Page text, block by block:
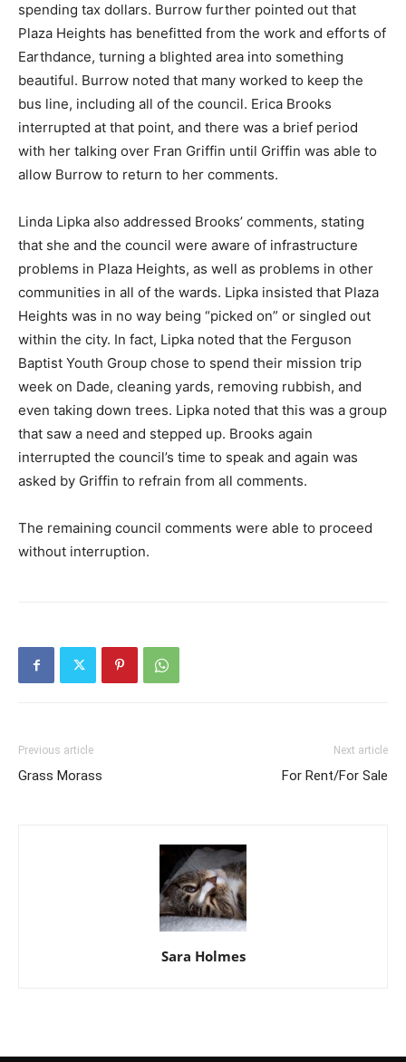
spending tax dollars. Burrow further pointed out that
Plaza Heights has benefitted from the work and efforts of
Earthdance, turning a blighted area into something
beautiful. Burrow noted that many worked to keep the
bus line, including all of the council. Erica Brooks
interrupted at that point, and there was a brief period
with her talking over Fran Griffin until Griffin was able to
allow Burrow to return to her comments.
Linda Lipka also addressed Brooks’ comments, stating
that she and the council were aware of infrastructure
problems in Plaza Heights, as well as problems in other
communities in all of the wards. Lipka insisted that Plaza
Heights was in no way being “picked on” or singled out
within the city. In fact, Lipka noted that the Ferguson
Baptist Youth Group chose to spend their mission trip
week on Dade, cleaning yards, removing rubbish, and
even taking down trees. Lipka noted that this was a group
that saw a need and stepped up. Brooks again
interrupted the council’s time to speak and again was
asked by Griffin to refrain from all comments.
The remaining council comments were able to proceed
without interruption.
Previous article
Grass Morass
Next article
For Rent/For Sale
Sara Holmes